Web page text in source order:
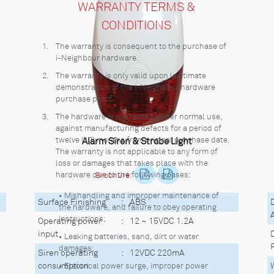
Alarm Siren & Strobe Light
Brochure:
WARRANTY TERMS &
CONDITIONS
1.
The warranty is consequent to the purchase of
i-Neighbour hardware.
2.
The warranty is only valid upon legitimate
demonstration of the i-Neighbour hardware
purchase proof.
3.
The hardware is warranted under normal use,
against manufacturing defects for a period of
twelve (12) months from original purchase date.
The warranty is not applicable to any form of
loss or damages that takes place with the
hardware due to the following cases:
• Mishandling and improper maintenance of
the hardware, and failure to obey operating
instructions;
• Leaking batteries, sand, dirt or water
damages;
• Electrical power surge, improper power
Surface Finishing :
ABS
Operating power
input
: 12 ~ 15VDC 1.2A
Siren operating
consumption
: 12VDC 220mA